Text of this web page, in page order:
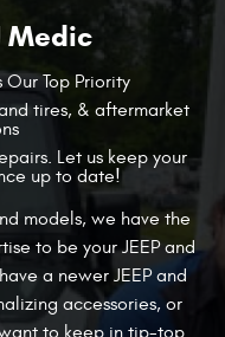
Medic
Top Priority
tires, & aftermarket
Let us keep your
up to date!
models, we have the
to be your JEEP and
a newer JEEP and
accessories, or
to keep in tip-top